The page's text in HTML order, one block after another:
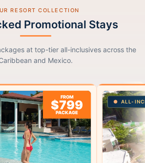
RESORT COLLECTION
Promotional Stays
at top-tier all-inclusives across the
and Mexico.
FROM
$799
PACKAGE
ALL-